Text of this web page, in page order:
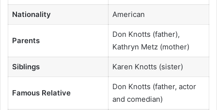
Nationality American
Parents
Don Knotts (father),
Kathryn Metz (mother)
Siblings Karen Knotts (sister)
Famous Relative
Don Knotts (father, actor
and comedian)